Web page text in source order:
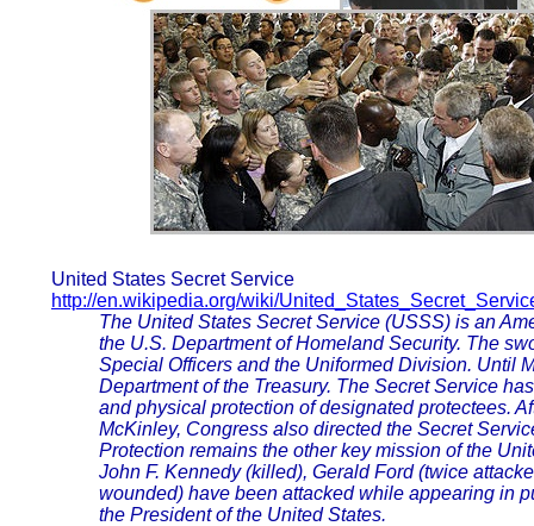
United States Secret Service
http://en.wikipedia.org/wiki/
The United States Secret Service (USSS) is an
the U.S. Department of Homeland Security. The
Special Officers and the Uniformed Division. Until
Department of the Treasury. The Secret Service
and physical protection of designated protectees.
McKinley, Congress also directed the Secret
Protection remains the other key mission of the
John F. Kennedy (killed), Gerald Ford (twice
wounded) have been attacked while appearing in
the President of the United States.